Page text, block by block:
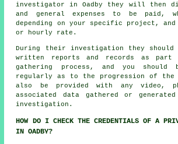
investigator in Oadby they will then
and general expenses to be paid,
depending on your specific project,
or hourly rate.
During their investigation they should
written reports and records as part
gathering process, and you should
regularly as to the progression of the
also be provided with any video,
associated data gathered or
investigation.
HOW DO I CHECK THE CREDENTIALS OF A
IN OADBY?